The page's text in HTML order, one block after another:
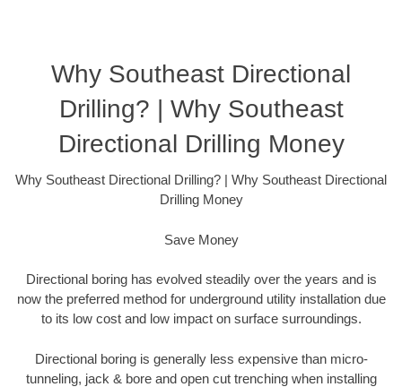
Why Southeast Directional
Drilling? | Why Southeast
Directional Drilling Money
Why Southeast Directional Drilling? | Why Southeast Directional
Drilling Money
Save Money
Directional boring has evolved steadily over the years and is
now the preferred method for underground utility installation due
to its low cost and low impact on surface surroundings.
Directional boring is generally less expensive than micro-
tunneling, jack & bore and open cut trenching when installing